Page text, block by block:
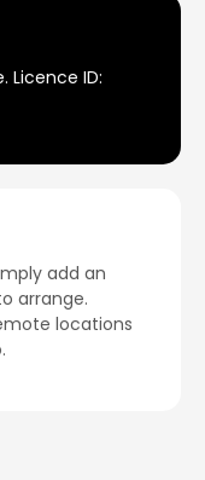
Licence ID:
add an
arrange.
locations